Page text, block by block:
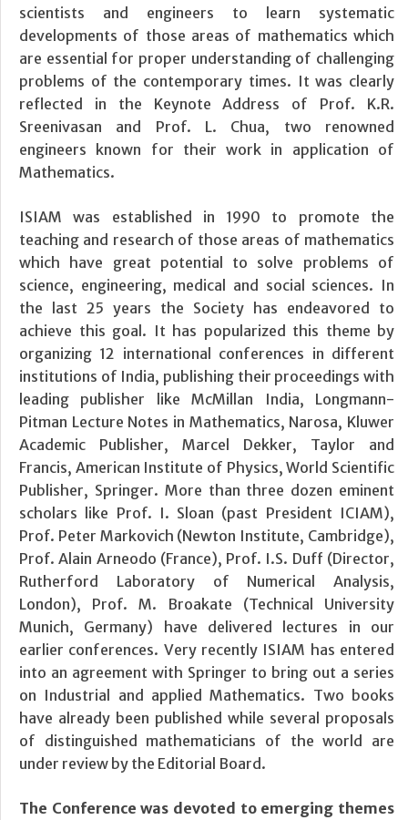
scientists and engineers to learn systematic
developments of those areas of mathematics which
are essential for proper understanding of challenging
problems of the contemporary times. It was clearly
reflected in the Keynote Address of Prof. K.R.
Sreenivasan and Prof. L. Chua, two renowned
engineers known for their work in application of
Mathematics.
ISIAM was established in 1990 to promote the
teaching and research of those areas of mathematics
which have great potential to solve problems of
science, engineering, medical and social sciences. In
the last 25 years the Society has endeavored to
achieve this goal. It has popularized this theme by
organizing 12 international conferences in different
institutions of India, publishing their proceedings with
leading publisher like McMillan India, Longmann-
Pitman Lecture Notes in Mathematics, Narosa, Kluwer
Academic Publisher, Marcel Dekker, Taylor and
Francis, American Institute of Physics, World Scientific
Publisher, Springer. More than three dozen eminent
scholars like Prof. I. Sloan (past President ICIAM),
Prof. Peter Markovich (Newton Institute, Cambridge),
Prof. Alain Arneodo (France), Prof. I.S. Duff (Director,
Rutherford Laboratory of Numerical Analysis,
London), Prof. M. Broakate (Technical University
Munich, Germany) have delivered lectures in our
earlier conferences. Very recently ISIAM has entered
into an agreement with Springer to bring out a series
on Industrial and applied Mathematics. Two books
have already been published while several proposals
of distinguished mathematicians of the world are
under review by the Editorial Board.
The Conference was devoted to emerging themes